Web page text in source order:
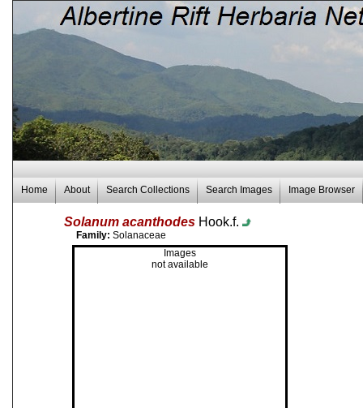
Home About Search Collections Search Images Image Browser
Solanum acanthodes Hook.f.
Family: Solanaceae
Images
not available